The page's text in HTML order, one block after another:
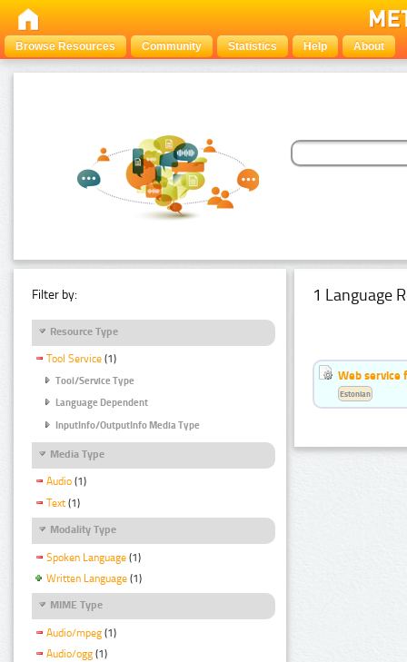
Browse Resources Community Statistics Help About
Filter by:
Resource Type
Tool Service (1)
Tool/Service Type
Language Dependent
InputInfo/OutputInfo Media Type
Media Type
Audio (1)
Text (1)
Modality Type
Spoken Language (1)
Written Language (1)
MIME Type
Audio/mpeg (1)
Audio/ogg (1)
1 Language
Web service
Estonian